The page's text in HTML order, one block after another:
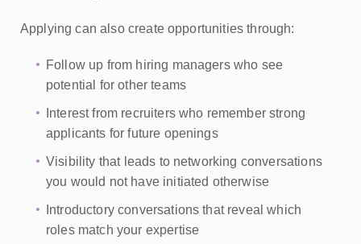
Applying can also create opportunities through:
Follow up from hiring managers who see
potential for other teams
Interest from recruiters who remember strong
applicants for future openings
Visibility that leads to networking conversations
you would not have initiated otherwise
Introductory conversations that reveal which
roles match your expertise